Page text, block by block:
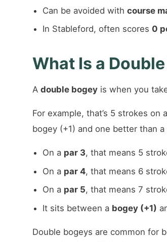
Can be avoided with course
In Stableford, often scores 0
What Is a
A double bogey is when you
For example, that’s 5 strokes on
bogey (+1) and one better than
On a par 3, that means 5
On a par 4, that means 6
On a par 5, that means 7
It sits between a bogey (+1)
Double bogeys are common for